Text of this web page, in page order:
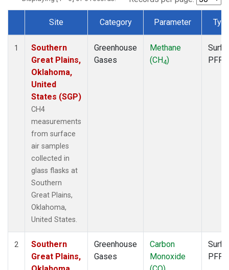
Dataset Number
Site Category Parameter
1
Southern
Great Plains,
Oklahoma,
United
States (SGP)
CH4
measurements
from surface
air samples
collected in
glass flasks at
Southern
Great Plains,
Oklahoma,
United States.
Greenhouse
Gases
Methane
(CH4)
PFP
2
Southern
Great Plains,
Greenhouse
Gases
Carbon
Monoxide
PFP